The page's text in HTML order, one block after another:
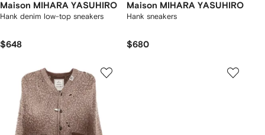
Maison MIHARA YASUHIRO
Hank denim low-top sneakers
$648
Maison MIHARA YASUHIRO
Hank sneakers
$680